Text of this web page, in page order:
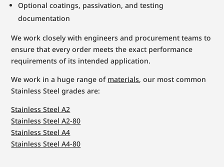
Optional coatings, passivation, and testing
documentation
We work closely with engineers and procurement teams to
ensure that every order meets the exact performance
requirements of its intended application.
We work in a huge range of materials, our most common
Stainless Steel grades are:
Stainless Steel A2
Stainless Steel A2-80
Stainless Steel A4
Stainless Steel A4-80